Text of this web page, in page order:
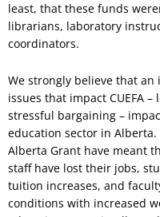
least, that these funds
librarians, laboratory
coordinators.
We strongly believe that
issues that impact CUEFA
stressful bargaining –
education sector in
Alberta Grant have meant
staff have lost their jobs,
tuition increases, and
conditions with increased